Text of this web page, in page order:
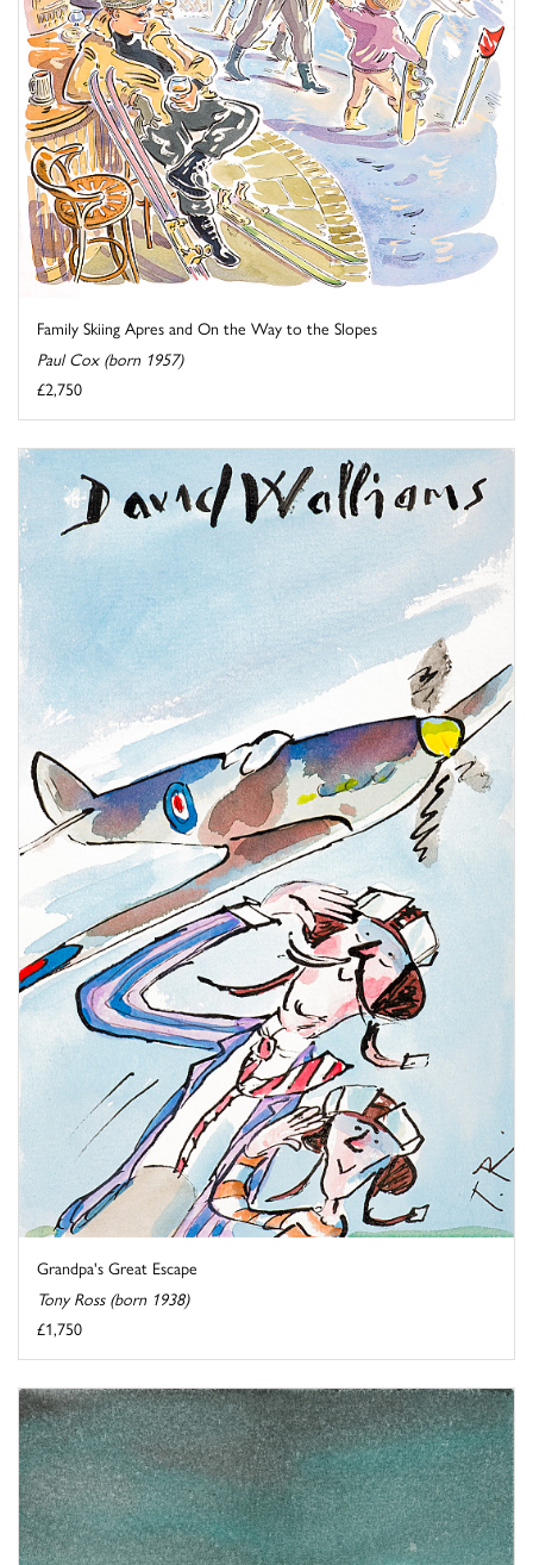
Family Skiing Apres and On the Way to the Slopes
Paul Cox (born 1957)
£2,750
Grandpa's Great Escape
Tony Ross (born 1938)
£1,750